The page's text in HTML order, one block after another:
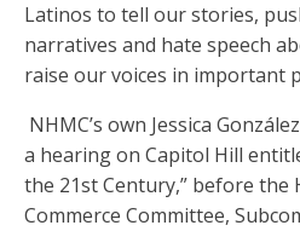
Latinos to tell our stories,
narratives and hate speech
raise our voices in important
NHMC’s own Jessica González
a hearing on Capitol Hill
the 21st Century,” before the
Commerce Committee,